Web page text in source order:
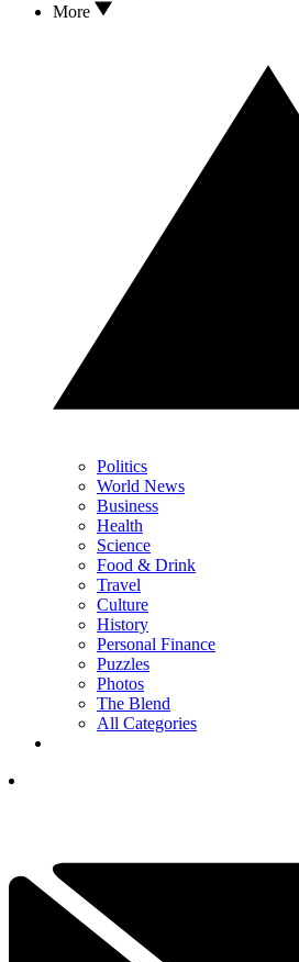
More
Politics
World News
Business
Health
Science
Food & Drink
Travel
Culture
History
Personal Finance
Puzzles
Photos
The Blend
All Categories